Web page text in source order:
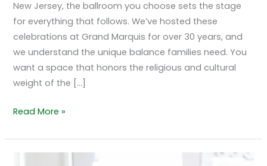
New Jersey, the ballroom you choose sets the stage
for everything that follows. We’ve hosted these
celebrations at Grand Marquis for over 30 years, and
we understand the unique balance families need. You
want a space that honors the religious and cultural
weight of the […]
Read More »